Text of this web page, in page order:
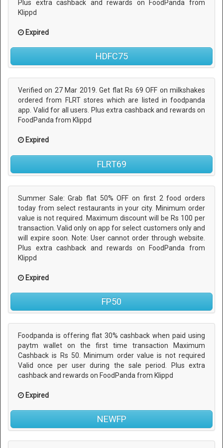
Plus extra cashback and rewards on FoodPanda from
Klippd
Expired
HDFC75
Verified on 27 Mar 2019. Get flat Rs 69 OFF on milkshakes
ordered from FLRT stores which are listed in foodpanda
app. Valid for all users. Plus extra cashback and rewards on
FoodPanda from Klippd
Expired
FLRT69
Summer Sale: Grab flat 50% OFF on first 2 food orders
today from select restaurants in your city. Minimum order
value is not required. Maximum discount will be Rs 100 per
transaction. Valid only on app for select customers only and
will expire soon. Note: User cannot order through website.
Plus extra cashback and rewards on FoodPanda from
Klippd
Expired
FP50
Foodpanda is offering flat 30% cashback when paid using
paytm wallet on the first time transaction Maximum
Cashback is Rs 50. Minimum order value is not required
Valid once per user during the sale period. Plus extra
cashback and rewards on FoodPanda from Klippd
Expired
NEWFP